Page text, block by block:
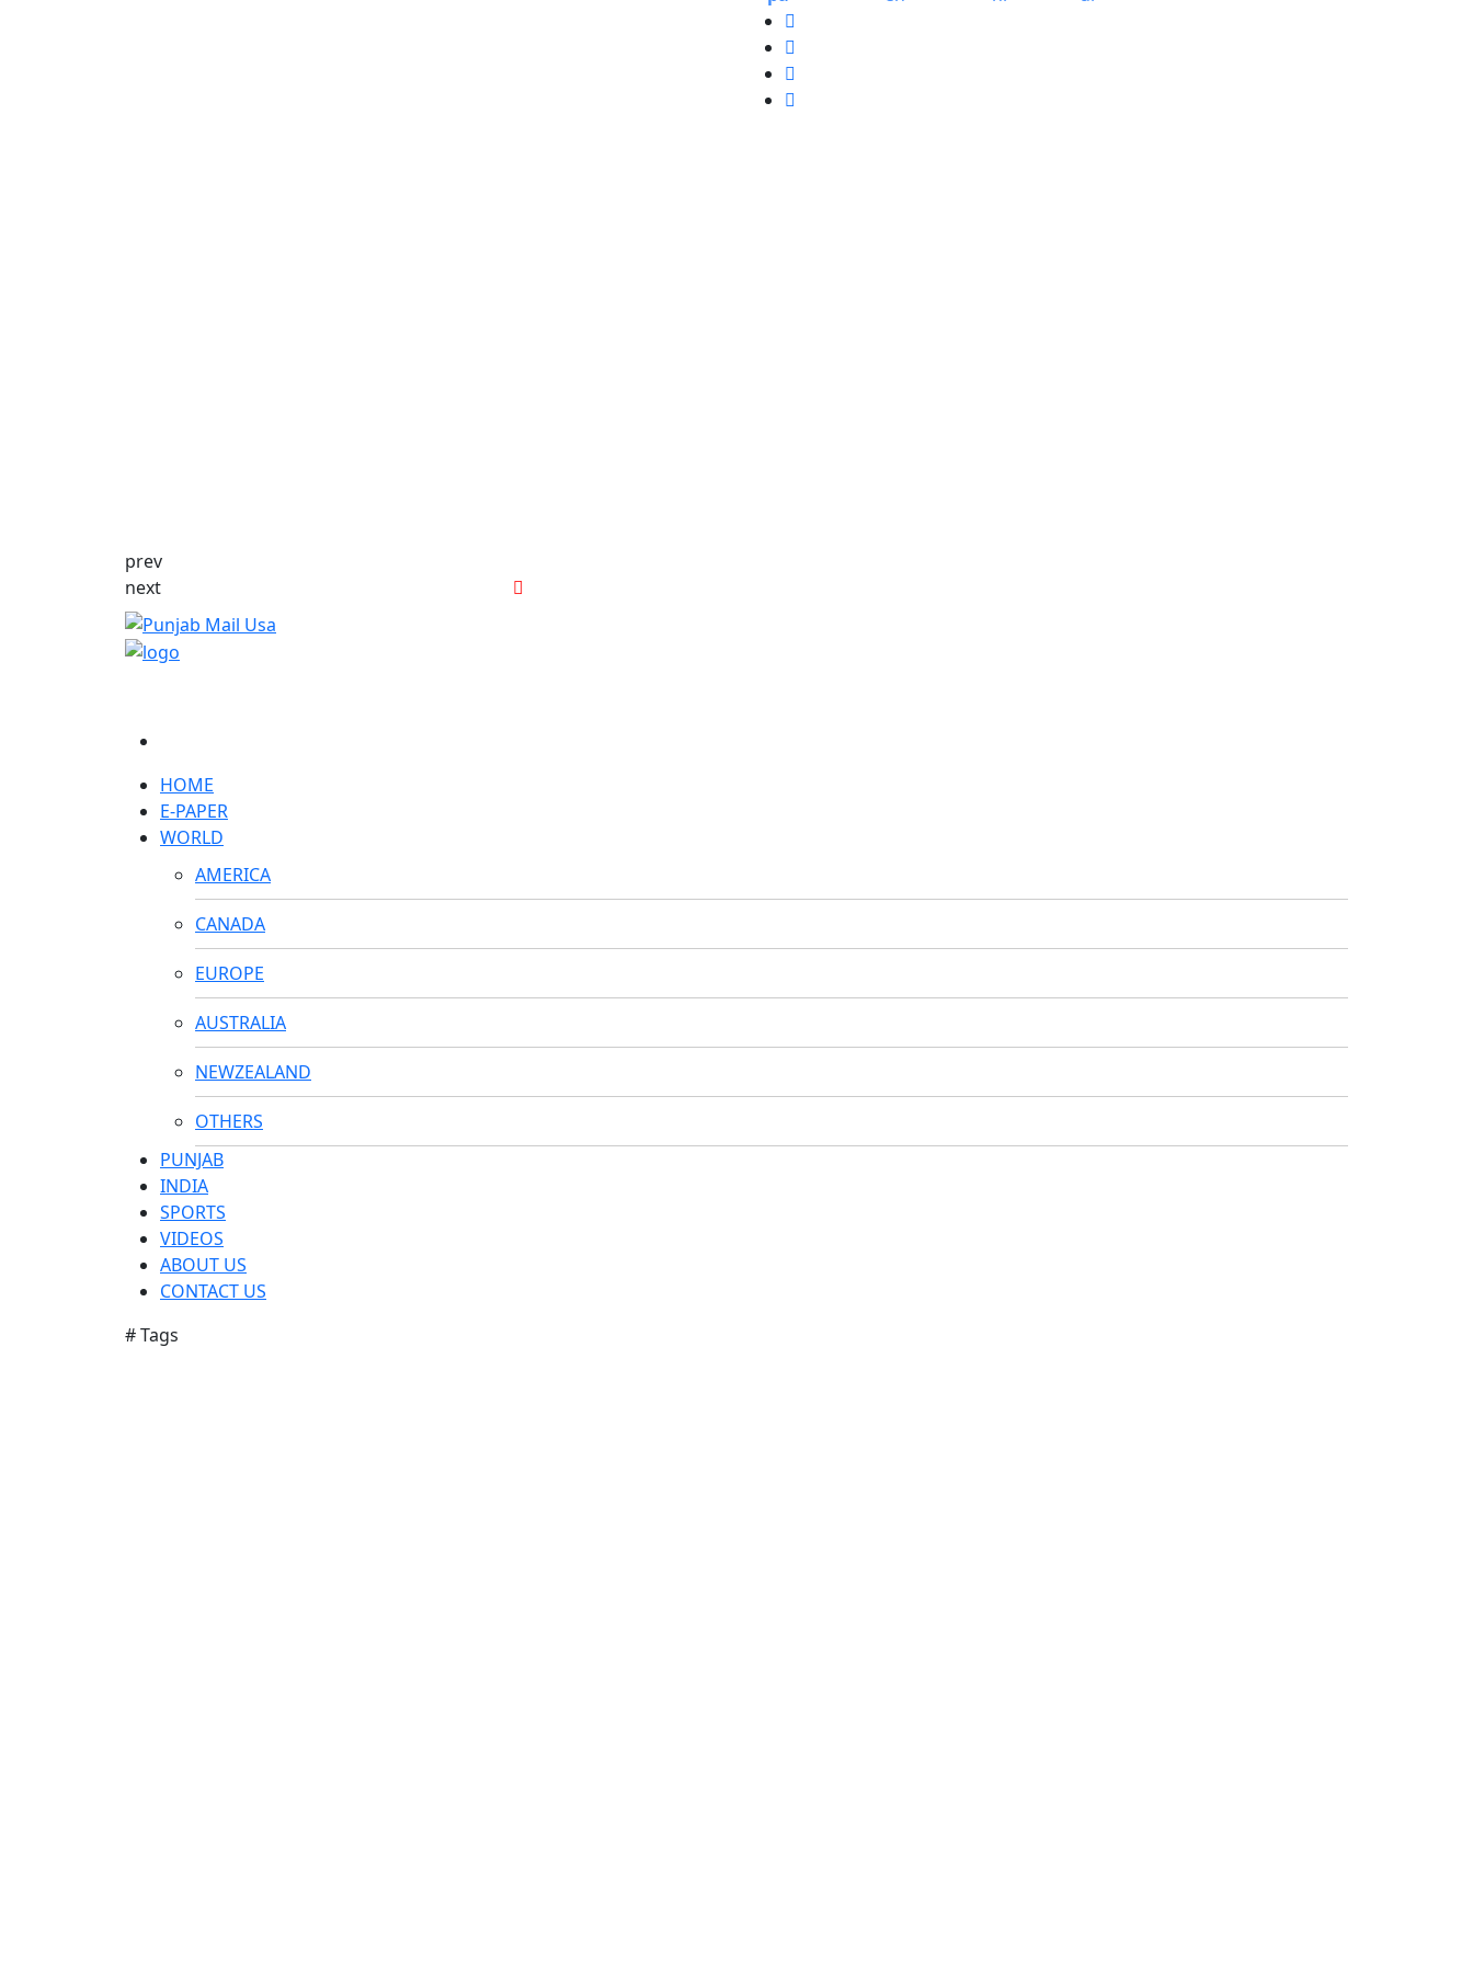
prev
next
HOME
E-PAPER
WORLD
AMERICA
CANADA
EUROPE
AUSTRALIA
NEWZEALAND
OTHERS
PUNJAB
INDIA
SPORTS
VIDEOS
ABOUT US
CONTACT US
# Tags